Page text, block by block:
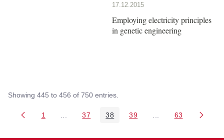
17.12.2015
Employing electricity principles
in genetic engineering
Showing 445 to 456 of 750 entries.
Page
1 Intermediate Pages Use TAB to navigate.
Page
37 Page
38 Page
39 Intermediate Pages
Page
63